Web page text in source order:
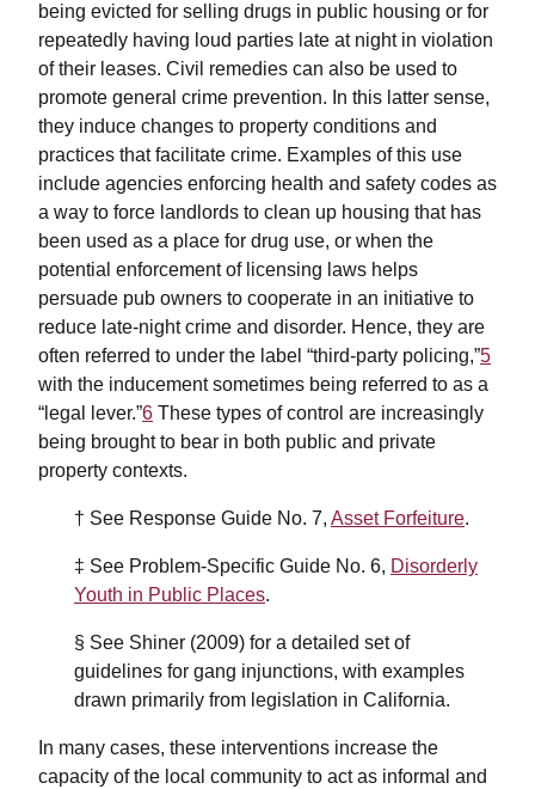
being evicted for selling drugs in public housing or for
repeatedly having loud parties late at night in violation
of their leases. Civil remedies can also be used to
promote general crime prevention. In this latter sense,
they induce changes to property conditions and
practices that facilitate crime. Examples of this use
include agencies enforcing health and safety codes as
a way to force landlords to clean up housing that has
been used as a place for drug use, or when the
potential enforcement of licensing laws helps
persuade pub owners to cooperate in an initiative to
reduce late-night crime and disorder. Hence, they are
often referred to under the label “third-party policing,”5
with the inducement sometimes being referred to as a
“legal lever.”6 These types of control are increasingly
being brought to bear in both public and private
property contexts.
† See Response Guide No. 7, Asset Forfeiture.
‡ See Problem-Specific Guide No. 6, Disorderly
Youth in Public Places.
§ See Shiner (2009) for a detailed set of
guidelines for gang injunctions, with examples
drawn primarily from legislation in California.
In many cases, these interventions increase the
capacity of the local community to act as informal and